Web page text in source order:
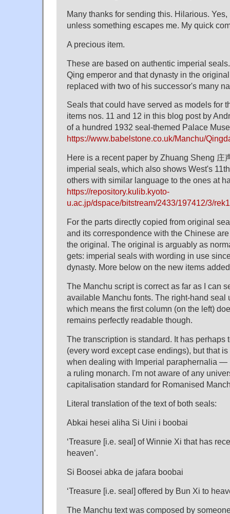
Many thanks for sending this. Hilarious.
unless something escapes me. My quick
A precious item.
These are based on authentic imperial
Qing emperor and that dynasty in the
replaced with two of his successor's many
Seals that could have served as models for
items nos. 11 and 12 in this blog post by
of a hundred 1932 seal-themed Palace
https://www.babelstone.co.uk/Manchu/
Here is a recent paper by Zhuang Sheng 庄
imperial seals, which also shows West's
others with similar language to the ones at
https://repository.kulib.kyoto-
u.ac.jp/dspace/bitstream/2433/197412/3/
For the parts directly copied from original
and its correspondence with the Chinese
the original. The original is arguably as
gets: imperial seals with wording in use
dynasty. More below on the new items
The Manchu script is correct as far as I can
available Manchu fonts. The right-hand seal
which means the first column (on the left)
remains perfectly readable though.
The transcription is standard. It has perhaps
(every word except case endings), but that
when dealing with Imperial paraphernalia —
a ruling monarch. I'm not aware of any
capitalisation standard for Romanised
Literal translation of the text of both seals:
Abkai hesei aliha Si Uini i boobai
‘Treasure [i.e. seal] of Winnie Xi that has
heaven’.
Si Boosei abka de jafara boobai
‘Treasure [i.e. seal] offered by Bun Xi to
The Manchu text was composed by